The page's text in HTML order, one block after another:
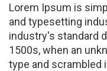
Lorem Ipsum is
and typesetting
industry's standard
1500s, when an
type and scrambled